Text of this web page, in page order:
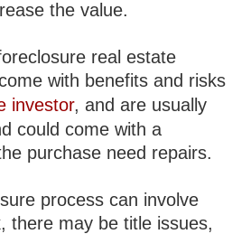
the value.
real estate
with benefits and risks
investor, and are usually
could come with a
purchase need repairs.
process can involve
there may be title issues,